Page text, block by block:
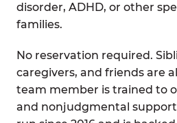
disorder, ADHD, or other
families.
No reservation required.
caregivers, and friends are
team member is trained to
and nonjudgmental